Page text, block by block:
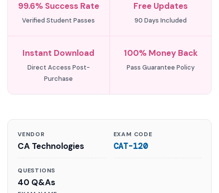
99.6% Success Rate
Verified Student Passes
Free Updates
90 Days Included
Instant Download
Direct Access Post-
Purchase
100% Money Back
Pass Guarantee Policy
VENDOR
CA Technologies
EXAM CODE
CAT-120
QUESTIONS
40 Q&As